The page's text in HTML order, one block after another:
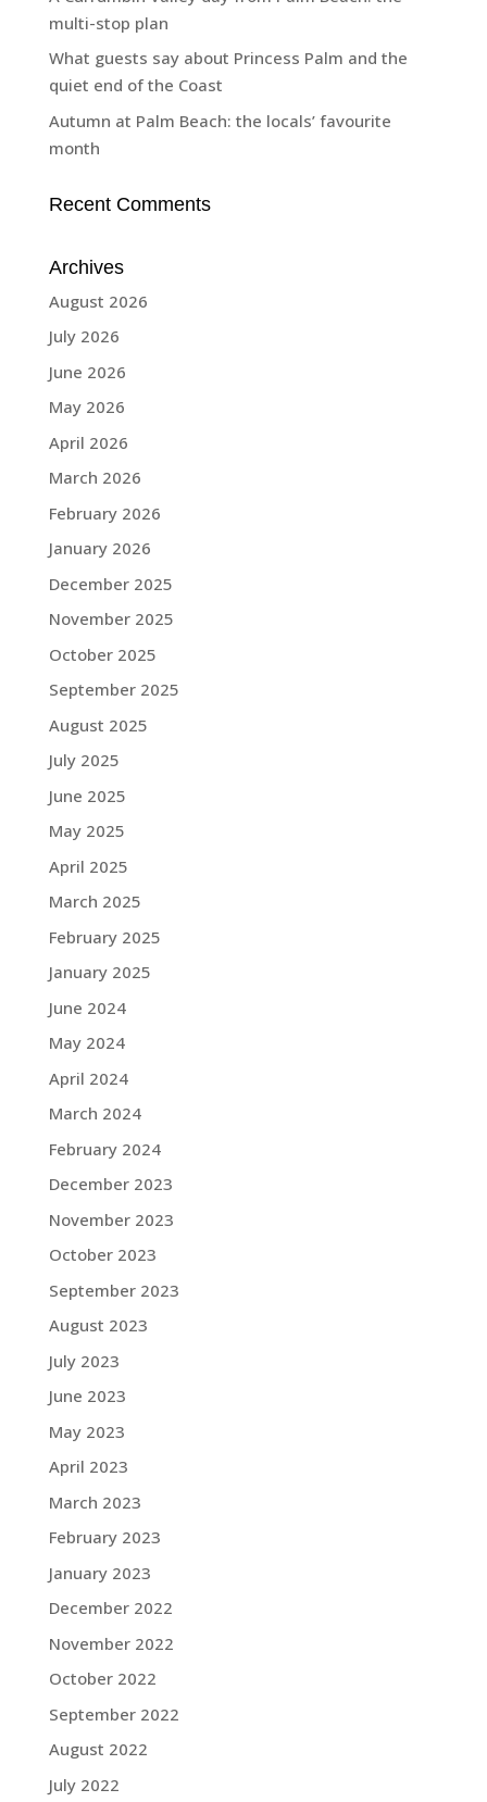
multi-stop plan
What guests say about Princess Palm and the
quiet end of the Coast
Autumn at Palm Beach: the locals’ favourite
month
Recent Comments
Archives
August 2026
July 2026
June 2026
May 2026
April 2026
March 2026
February 2026
January 2026
December 2025
November 2025
October 2025
September 2025
August 2025
July 2025
June 2025
May 2025
April 2025
March 2025
February 2025
January 2025
June 2024
May 2024
April 2024
March 2024
February 2024
December 2023
November 2023
October 2023
September 2023
August 2023
July 2023
June 2023
May 2023
April 2023
March 2023
February 2023
January 2023
December 2022
November 2022
October 2022
September 2022
August 2022
July 2022